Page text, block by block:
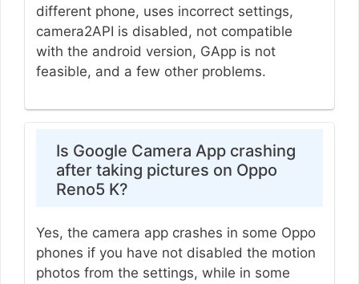
different phone, uses incorrect settings,
camera2API is disabled, not compatible
with the android version, GApp is not
feasible, and a few other problems.
Is Google Camera App crashing
after taking pictures on Oppo
Reno5 K?
Yes, the camera app crashes in some Oppo
phones if you have not disabled the motion
photos from the settings, while in some